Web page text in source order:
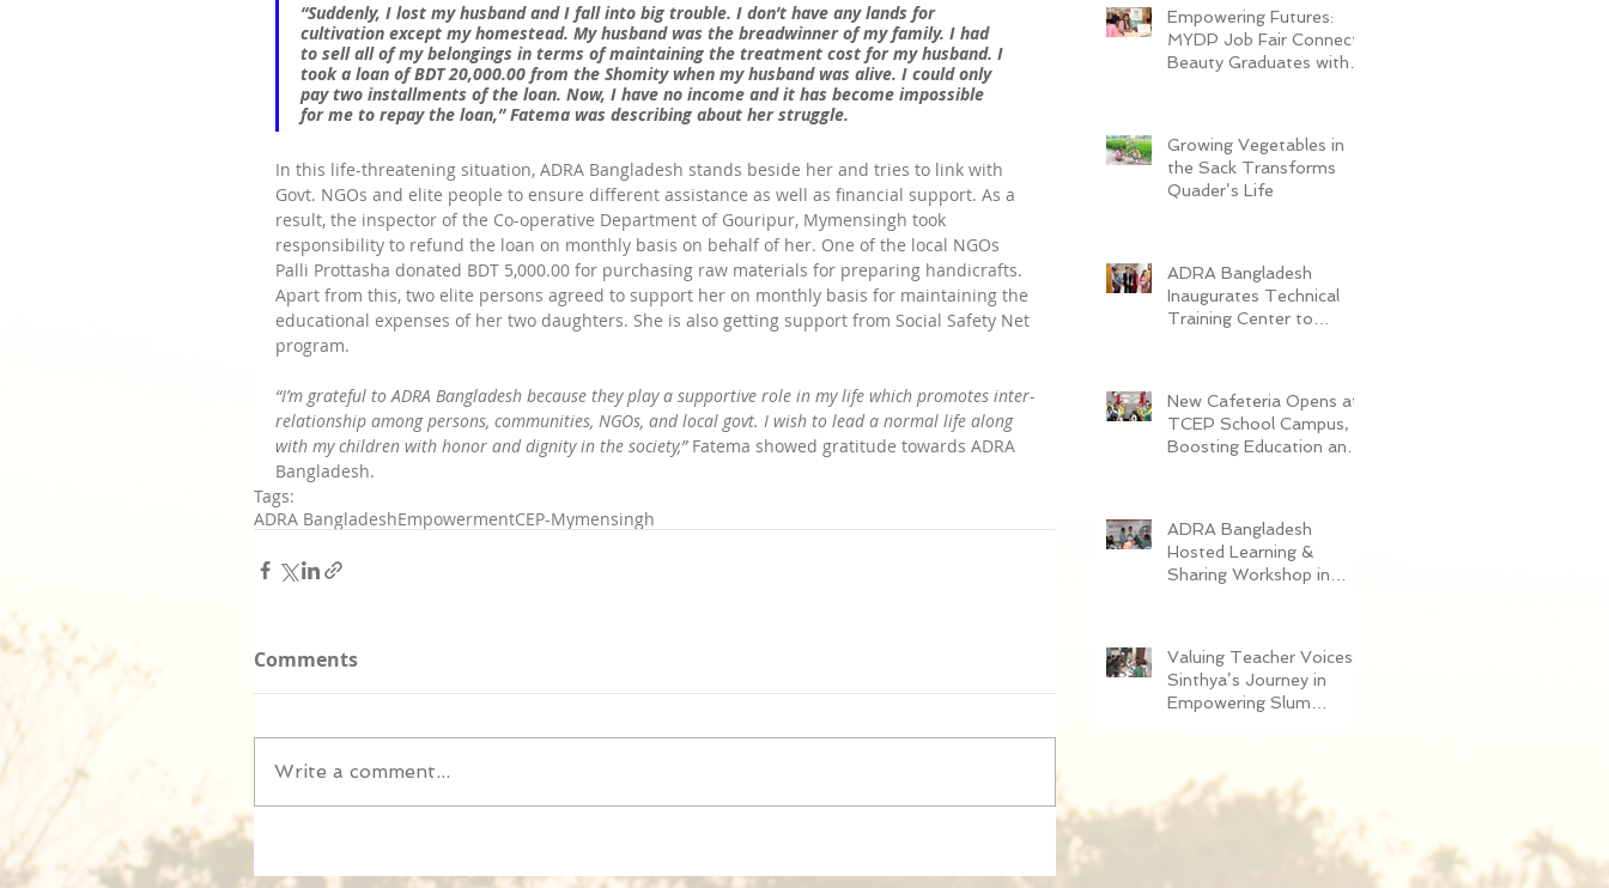
“Suddenly, I lost my husband and I fall into big trouble. I don’t have any lands for
cultivation except my homestead. My husband was the breadwinner of my family. I had
to sell all of my belongings in terms of maintaining the treatment cost for my husband. I
took a loan of BDT 20,000.00 from the Shomity when my husband was alive. I could only
pay two installments of the loan. Now, I have no income and it has become impossible
for me to repay the loan,” Fatema was describing about her struggle.
In this life-threatening situation, ADRA Bangladesh stands beside her and tries to link with
Govt. NGOs and elite people to ensure different assistance as well as financial support. As a
result, the inspector of the Co-operative Department of Gouripur, Mymensingh took
responsibility to refund the loan on monthly basis on behalf of her. One of the local NGOs
Palli Prottasha donated BDT 5,000.00 for purchasing raw materials for preparing handicrafts.
Apart from this, two elite persons agreed to support her on monthly basis for maintaining the
educational expenses of her two daughters. She is also getting support from Social Safety Net
program.
“I’m grateful to ADRA Bangladesh because they play a supportive role in my life which promotes inter-
relationship among persons, communities, NGOs, and local govt. I wish to lead a normal life along
with my children with honor and dignity in the society,” Fatema showed gratitude towards ADRA
Bangladesh.
Tags:
ADRA BangladeshEmpowermentCEP-Mymensingh
Comments
Write a comment...
Empowering Futures:
MYDP Job Fair Connects
Beauty Graduates with
Growing Vegetables in
the Sack Transforms
Quader’s Life
ADRA Bangladesh
Inaugurates Technical
Training Center to
New Cafeteria Opens at
TCEP School Campus,
Boosting Education and
ADRA Bangladesh
Hosted Learning &
Sharing Workshop in
(CEP) Exit Strategy
Valuing Teacher Voices:
Sinthya’s Journey in
Empowering Slum